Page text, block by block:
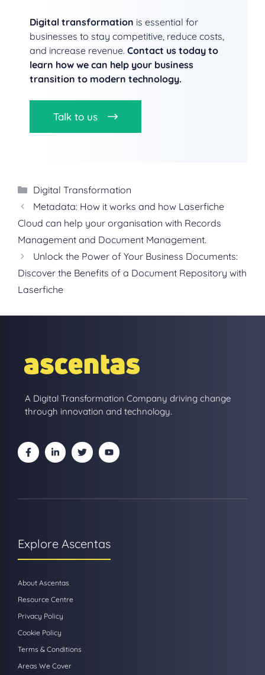
Digital transformation is essential for
businesses to stay competitive, reduce costs,
and increase revenue. Contact us today to
learn how we can help your business
transition to modern technology.
Talk to us
Categories
Digital Transformation
Metadata: How it works and how Laserfiche
Cloud can help your organisation with Records
Management and Document Management.
Unlock the Power of Your Business Documents:
Discover the Benefits of a Document Repository with
Laserfiche
A Digital Transformation Company driving change
through innovation and technology.
Explore Ascentas
About Ascentas
Resource Centre
Privacy Policy
Cookie Policy
Terms & Conditions
Areas We Cover